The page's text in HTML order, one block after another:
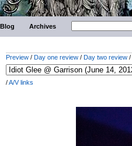
Blog Archives
Preview / Day one review / Day two review /
/A/V links